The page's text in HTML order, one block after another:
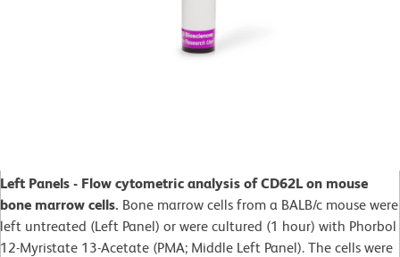
Left Panels - Flow cytometric analysis of CD62L on mouse
bone marrow cells. Bone marrow cells from a BALB/c mouse were
left untreated (Left Panel) or were cultured (1 hour) with Phorbol
12-Myristate 13-Acetate (PMA; Middle Left Panel). The cells were